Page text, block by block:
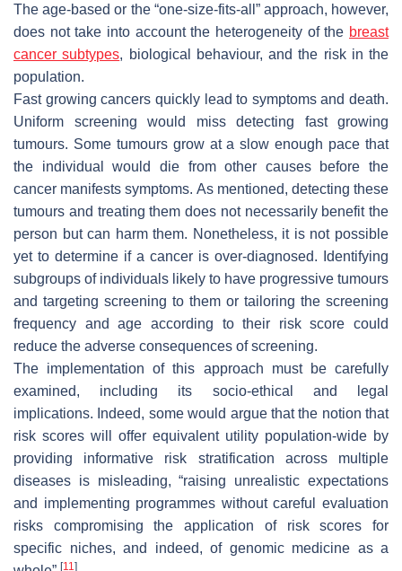
The age-based or the “one-size-fits-all” approach, however,
does not take into account the heterogeneity of the breast
cancer subtypes, biological behaviour, and the risk in the
population.
Fast growing cancers quickly lead to symptoms and death.
Uniform screening would miss detecting fast growing
tumours. Some tumours grow at a slow enough pace that
the individual would die from other causes before the
cancer manifests symptoms. As mentioned, detecting these
tumours and treating them does not necessarily benefit the
person but can harm them. Nonetheless, it is not possible
yet to determine if a cancer is over-diagnosed. Identifying
subgroups of individuals likely to have progressive tumours
and targeting screening to them or tailoring the screening
frequency and age according to their risk score could
reduce the adverse consequences of screening.
The implementation of this approach must be carefully
examined, including its socio-ethical and legal
implications. Indeed, some would argue that the notion that
risk scores will offer equivalent utility population-wide by
providing informative risk stratification across multiple
diseases is misleading, “raising unrealistic expectations
and implementing programmes without careful evaluation
risks compromising the application of risk scores for
specific niches, and indeed, of genomic medicine as a
[11]